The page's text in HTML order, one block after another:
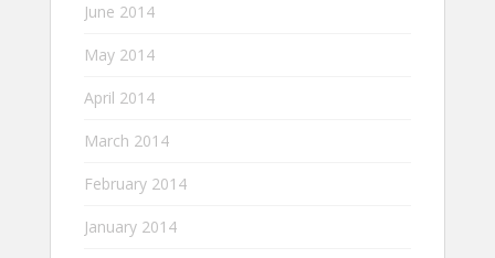
June 2014
May 2014
April 2014
March 2014
February 2014
January 2014